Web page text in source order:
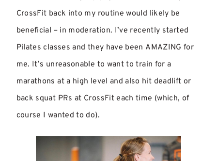
CrossFit back into my routine would likely be
beneficial – in moderation. I’ve recently started
Pilates classes and they have been AMAZING for
me. It’s unreasonable to want to train for a
marathons at a high level and also hit deadlift or
back squat PRs at CrossFit each time (which, of
course I wanted to do).